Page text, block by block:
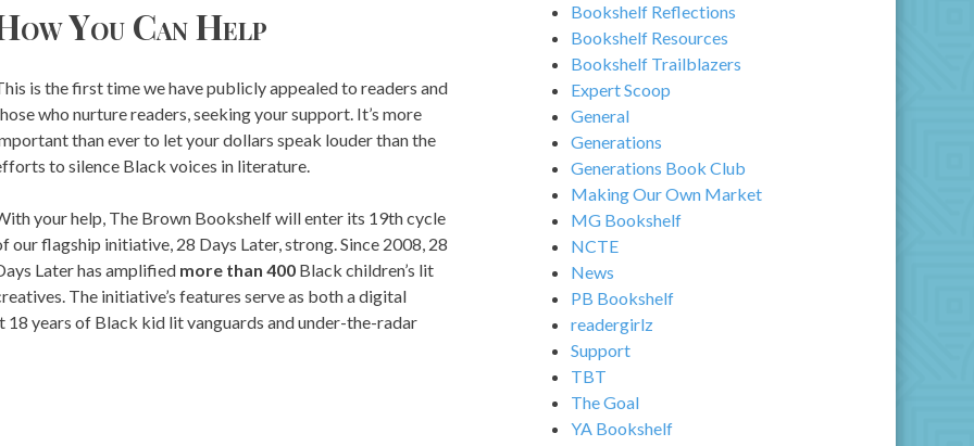
You Can Help
is the first time we have publicly appealed to readers and
who nurture readers, seeking your support. It’s more
than ever to let your dollars speak louder than the
to silence Black voices in literature.
your help, The Brown Bookshelf will enter its 19th cycle
our flagship initiative, 28 Days Later, strong. Since 2008, 28
Later has amplified more than 400 Black children’s lit
The initiative’s features serve as both a digital
years of Black kid lit vanguards and under-the-radar
Bookshelf Reflections
Bookshelf Resources
Bookshelf Trailblazers
Expert Scoop
General
Generations
Generations Book Club
Making Our Own Market
MG Bookshelf
NCTE
News
PB Bookshelf
readergirlz
Support
TBT
The Goal
YA Bookshelf